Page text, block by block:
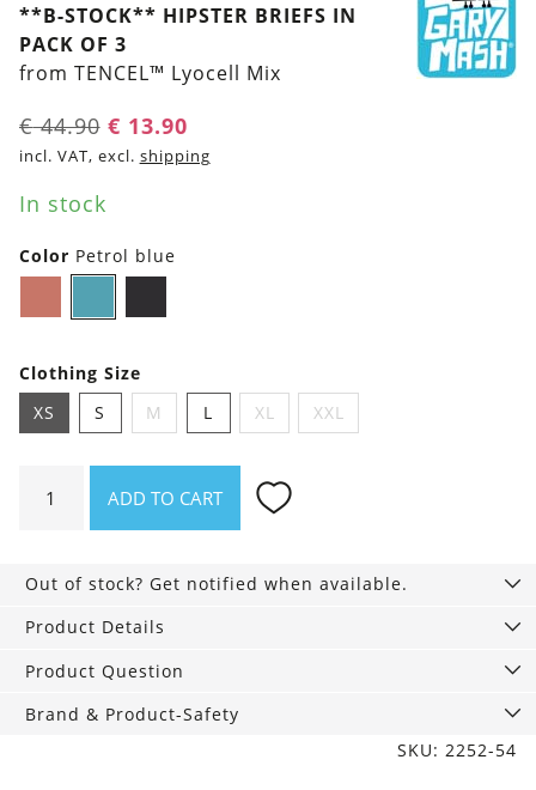
**B-STOCK** HIPSTER BRIEFS IN
PACK OF 3
from TENCEL™ Lyocell Mix
€44.90 Original
price
€ 13.90Current
price
incl. VAT, excl. shipping
In stock
Color Petrol blue
blue
Clothing Size
XS
S M L XL XXL
stock**
in
Pack
3
quantity
ADD TO CART
Out of stock? Get notified when available.
Product Details
Product Question
Brand & Product-Safety
SKU: 2252-54